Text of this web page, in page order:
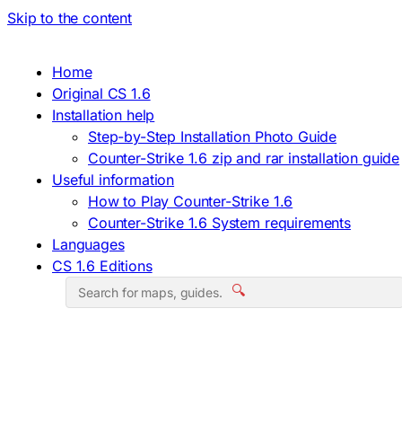
Skip to the content
Home
Original CS 1.6
Installation help
Step-by-Step Installation Photo Guide
Counter-Strike 1.6 zip and rar installation guide
Useful information
How to Play Counter-Strike 1.6
Counter-Strike 1.6 System requirements
Languages
CS 1.6 Editions
🔍